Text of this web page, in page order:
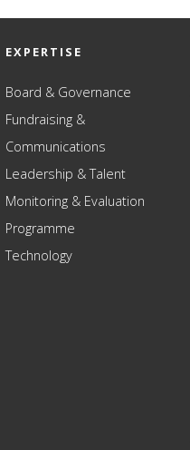
EXPERTISE
Board & Governance
Fundraising &
Communications
Leadership & Talent
Monitoring & Evaluation
Programme
Technology